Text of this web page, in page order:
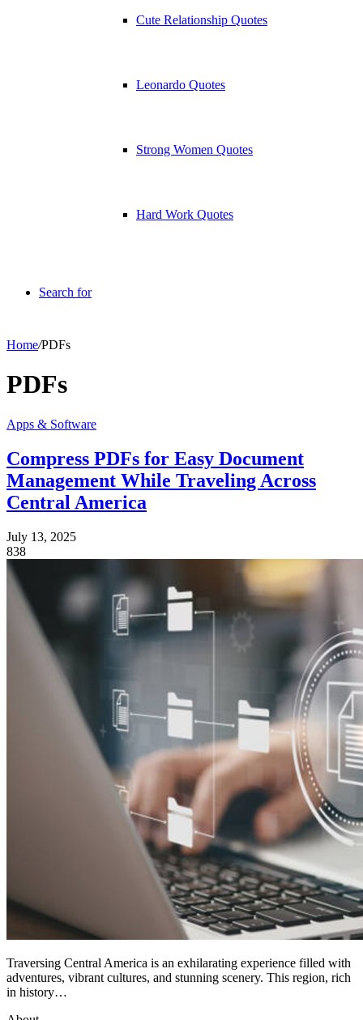
Cute Relationship Quotes
Leonardo Quotes
Strong Women Quotes
Hard Work Quotes
Search for
Home/PDFs
PDFs
Apps & Software
Compress PDFs for Easy Document
Management While Traveling Across
Central America
July 13, 2025
838
Traversing Central America is an exhilarating experience filled with
adventures, vibrant cultures, and stunning scenery. This region, rich
in history…